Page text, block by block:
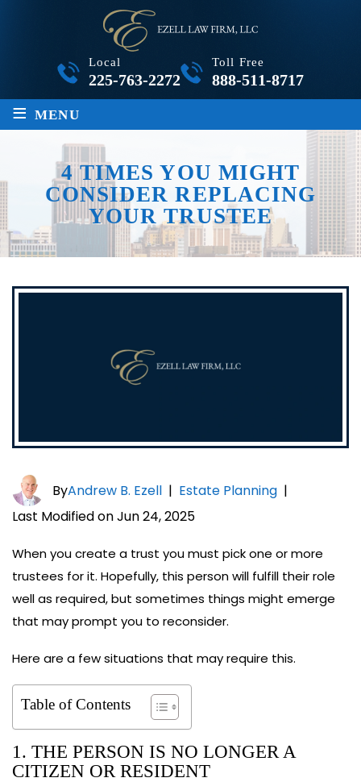
Local
225-763-2272
Toll Free
888-511-8717
≡ MENU
4 TIMES YOU MIGHT
CONSIDER REPLACING
YOUR TRUSTEE
ByAndrew B. Ezell | Estate Planning |
Last Modified on Jun 24, 2025
When you create a trust you must pick one or more
trustees for it. Hopefully, this person will fulfill their role
well as required, but sometimes things might emerge
that may prompt you to reconsider.
Here are a few situations that may require this.
Table of Contents
1. THE PERSON IS NO LONGER A
CITIZEN OR RESIDENT